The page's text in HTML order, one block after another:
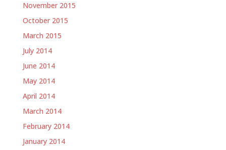
November 2015
October 2015
March 2015
July 2014
June 2014
May 2014
April 2014
March 2014
February 2014
January 2014